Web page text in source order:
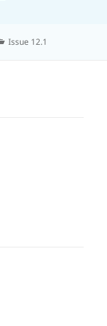
Categories
Issue 12.1